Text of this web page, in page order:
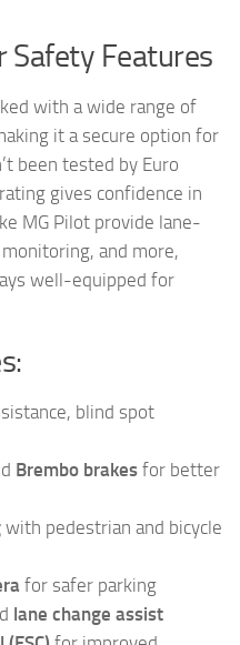
Safety Features
with a wide range of
it a secure option for
been tested by Euro
gives confidence in
MG Pilot provide lane-
and more,
well-equipped for
blind spot
Brembo brakes for better
with pedestrian and bicycle
for safer parking
lane change assist